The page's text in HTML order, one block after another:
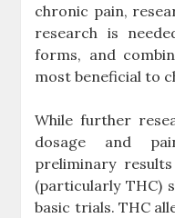
chronic pain,
research is
forms, and
most beneficial to
While further
dosage and
preliminary
(particularly THC)
basic trials. THC